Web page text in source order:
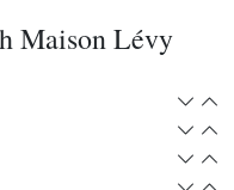
Maison Lévy